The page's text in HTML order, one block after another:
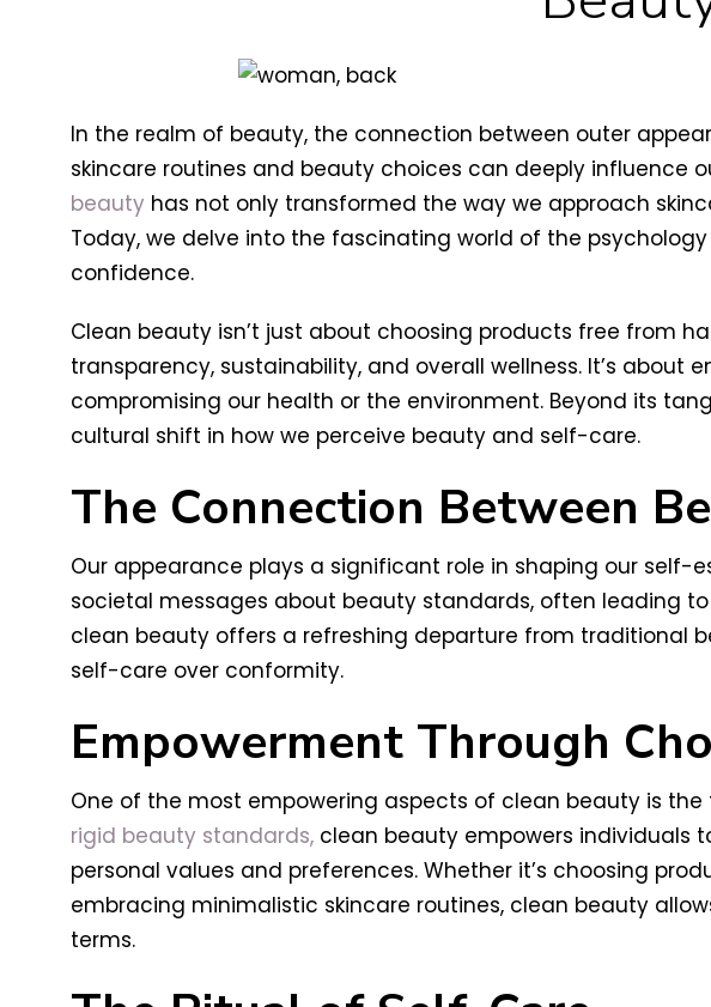
In the realm of beauty, the connection between outer
skincare routines and beauty choices can deeply influence
beauty has not only transformed the way we approach
Today, we delve into the fascinating world of the
confidence.
Clean beauty isn’t just about choosing products free from
transparency, sustainability, and overall wellness. It’s
compromising our health or the environment. Beyond its
cultural shift in how we perceive beauty and self-care.
The Connection Between
Our appearance plays a significant role in shaping our self-
societal messages about beauty standards, often leading
clean beauty offers a refreshing departure from traditional
self-care over conformity.
Empowerment Through
One of the most empowering aspects of clean beauty is
rigid beauty standards,clean beauty empowers individuals
personal values and preferences. Whether it’s choosing
embracing minimalistic skincare routines, clean beauty
terms.